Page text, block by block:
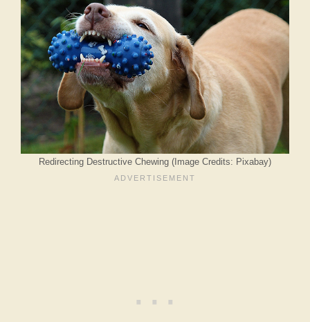
Redirecting Destructive Chewing (Image Credits: Pixabay)